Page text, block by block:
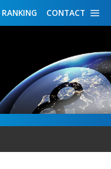
CONTACT
RANKING